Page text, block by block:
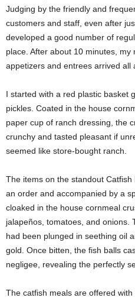
Judging by the friendly and
customers and staff, even after
developed a good number of
place. After about 10 minutes,
appetizers and entrees arrived all
I started with a red plastic basket
pickles. Coated in the house
paper cup of ranch dressing, the
crunchy and tasted pleasant if
seemed like store-bought ranch.
The items on the standout
an order and accompanied by a
cloaked in the house cornmeal
jalapeños, tomatoes, and onions.
had been plunged in seething oil
gold. Once bitten, the fish balls
negligee, revealing the perfectly
The catfish meals are offered